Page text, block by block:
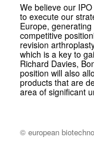
We believe our
to execute our
Europe,
competitive
revision
which is a key to
Richard Davies,
position will also
products that are
area of significant
© european